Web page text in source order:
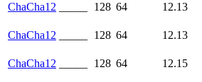
ChaCha12 128 64 12.13
ChaCha12 128 64 12.13
ChaCha12 128 64 12.15